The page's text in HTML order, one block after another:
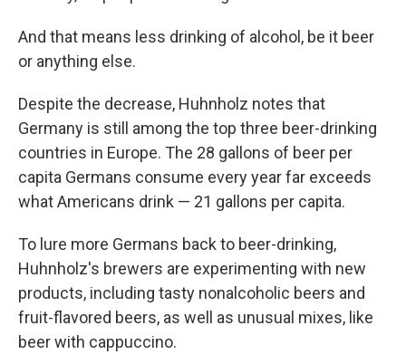
And that means less drinking of alcohol, be it beer
or anything else.
Despite the decrease, Huhnholz notes that
Germany is still among the top three beer-drinking
countries in Europe. The 28 gallons of beer per
capita Germans consume every year far exceeds
what Americans drink — 21 gallons per capita.
To lure more Germans back to beer-drinking,
Huhnholz's brewers are experimenting with new
products, including tasty nonalcoholic beers and
fruit-flavored beers, as well as unusual mixes, like
beer with cappuccino.